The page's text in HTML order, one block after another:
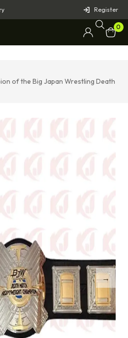
Register
0
of the Big Japan Wrestling Death